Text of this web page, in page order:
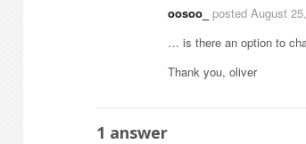
oosoo_ posted August
… is there an option to
Thank you, oliver
1 answer